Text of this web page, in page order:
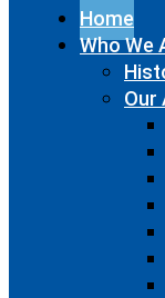
Home
Who We
Our